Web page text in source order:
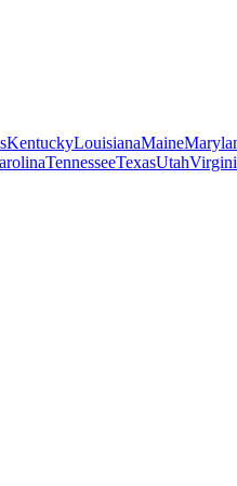
KentuckyLouisianaMaine
TennesseeTexasUtah